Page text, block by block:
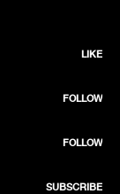
LIKE
FOLLOW
FOLLOW
SUBSCRIBE